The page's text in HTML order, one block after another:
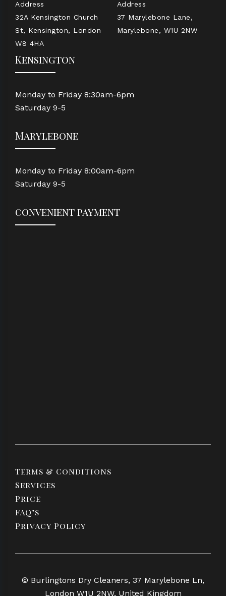
Address
32A Kensington Church
St, Kensington, London
W8 4HA
Address
37 Marylebone Lane,
Marylebone, W1U 2NW
Kensington
Monday to Friday 8:30am-6pm
Saturday 9-5
Marylebone
Monday to Friday 8:00am-6pm
Saturday 9-5
convenient payment
Terms & Conditions
Services
Price
FAQ’s
Privacy Policy
© Burlingtons Dry Cleaners, 37 Marylebone Ln,
London W1U 2NW, United Kingdom